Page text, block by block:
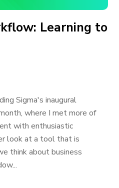
Learning to
Sigma's inaugural
where I met more of
with enthusiastic
look at a tool that is
think about business